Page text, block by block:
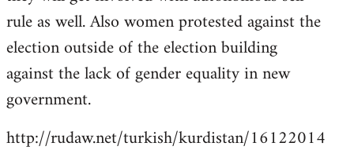
rule as well. Also women protested against the
election outside of the election building
against the lack of gender equality in new
government.
http://rudaw.net/turkish/kurdistan/16122014